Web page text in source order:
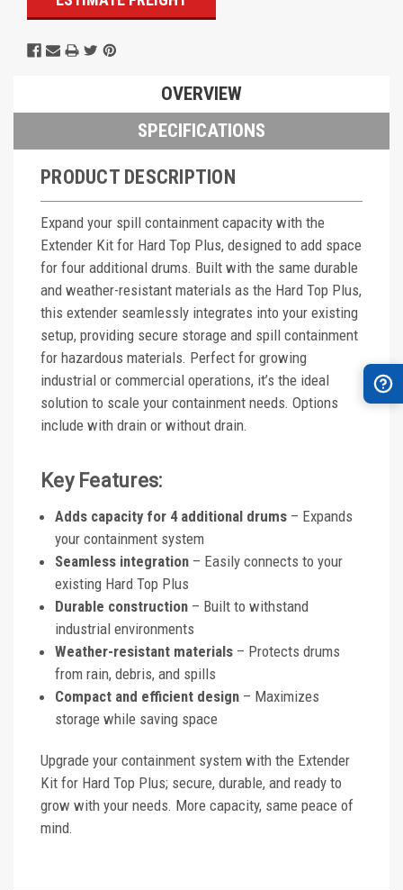
OVERVIEW
SPECIFICATIONS
PRODUCT DESCRIPTION
Expand your spill containment capacity with the
Extender Kit for Hard Top Plus, designed to add space
for four additional drums. Built with the same durable
and weather-resistant materials as the Hard Top Plus,
this extender seamlessly integrates into your existing
setup, providing secure storage and spill containment
for hazardous materials. Perfect for growing
industrial or commercial operations, it’s the ideal
solution to scale your containment needs. Options
include with drain or without drain.
Key Features:
Adds capacity for 4 additional drums – Expands
your containment system
Seamless integration – Easily connects to your
existing Hard Top Plus
Durable construction – Built to withstand
industrial environments
Weather-resistant materials – Protects drums
from rain, debris, and spills
Compact and efficient design – Maximizes
storage while saving space
Upgrade your containment system with the Extender
Kit for Hard Top Plus; secure, durable, and ready to
grow with your needs. More capacity, same peace of
mind.